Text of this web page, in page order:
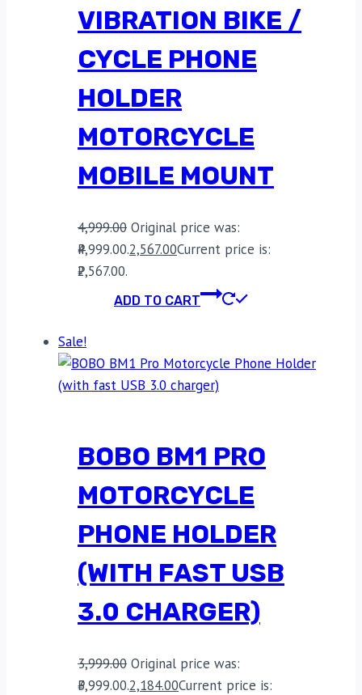
VIBRATION BIKE /
CYCLE PHONE
HOLDER
MOTORCYCLE
MOBILE MOUNT
4,999.00 Original price was:
₹4,999.00.2,567.00Current price is:
₹2,567.00.
ADD TO CART
Sale!
BOBO BM1 PRO
MOTORCYCLE
PHONE HOLDER
(WITH FAST USB
3.0 CHARGER)
3,999.00 Original price was:
₹3,999.00.2,184.00Current price is: